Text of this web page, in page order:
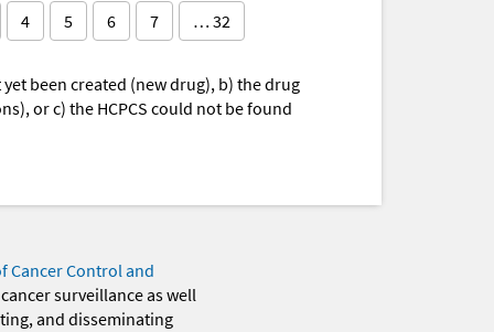
4 5 6 7 … 32
yet been created (new drug), b) the drug
or c) the HCPCS could not be found
Cancer Control and
surveillance as well
and disseminating